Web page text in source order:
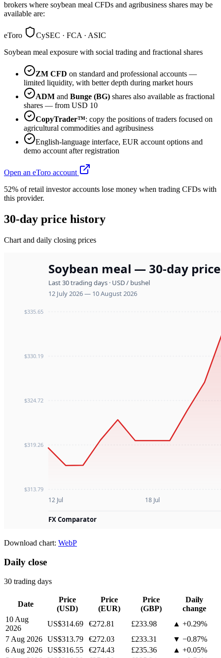
brokers where soybean meal CFDs and agribusiness shares may be
available are:
eToro
CySEC · FCA · ASIC
Soybean meal exposure with social trading and fractional shares
ZM CFD on standard and professional accounts —
limited liquidity, with better depth during market hours
ADM and Bunge (BG) shares also available as fractional
shares — from USD 10
CopyTrader™: copy the positions of traders focused on
agricultural commodities and agribusiness
English-language interface, EUR account options and
demo account after registration
Open an eToro account
52% of retail investor accounts lose money when trading CFDs with
this provider.
30-day price history
Chart and daily closing prices
Download chart: WebP
Daily close
30 trading days
Date
Price
(USD)
Price
(EUR)
Price
(GBP)
Daily
change
10 Aug
2026
US$314.69 €272.81 £233.98
▲ +0.29%
7 Aug 2026 US$313.79 €272.03 £233.31
▼ −0.87%
6 Aug 2026 US$316.55 €274.43 £235.36
▲ +0.05%